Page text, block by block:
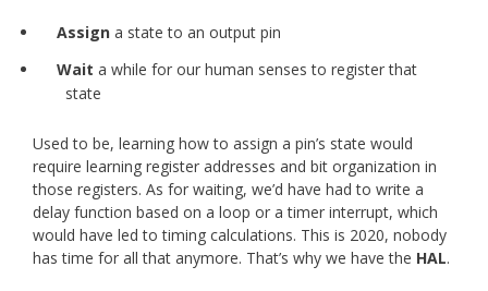
Assign a state to an output pin
Wait a while for our human senses to register that
state
Used to be, learning how to assign a pin’s state would
require learning register addresses and bit organization in
those registers. As for waiting, we’d have had to write a
delay function based on a loop or a timer interrupt, which
would have led to timing calculations. This is 2020, nobody
has time for all that anymore. That’s why we have the HAL.